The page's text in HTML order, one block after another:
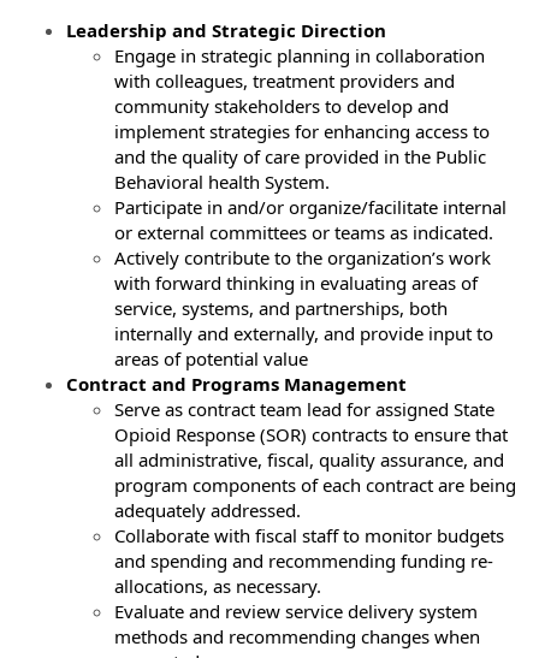
Leadership and Strategic Direction
Engage in strategic planning in collaboration
with colleagues, treatment providers and
community stakeholders to develop and
implement strategies for enhancing access to
and the quality of care provided in the Public
Behavioral health System.
Participate in and/or organize/facilitate internal
or external committees or teams as indicated.
Actively contribute to the organization’s work
with forward thinking in evaluating areas of
service, systems, and partnerships, both
internally and externally, and provide input to
areas of potential value
Contract and Programs Management
Serve as contract team lead for assigned State
Opioid Response (SOR) contracts to ensure that
all administrative, fiscal, quality assurance, and
program components of each contract are being
adequately addressed.
Collaborate with fiscal staff to monitor budgets
and spending and recommending funding re-
allocations, as necessary.
Evaluate and review service delivery system
methods and recommending changes when